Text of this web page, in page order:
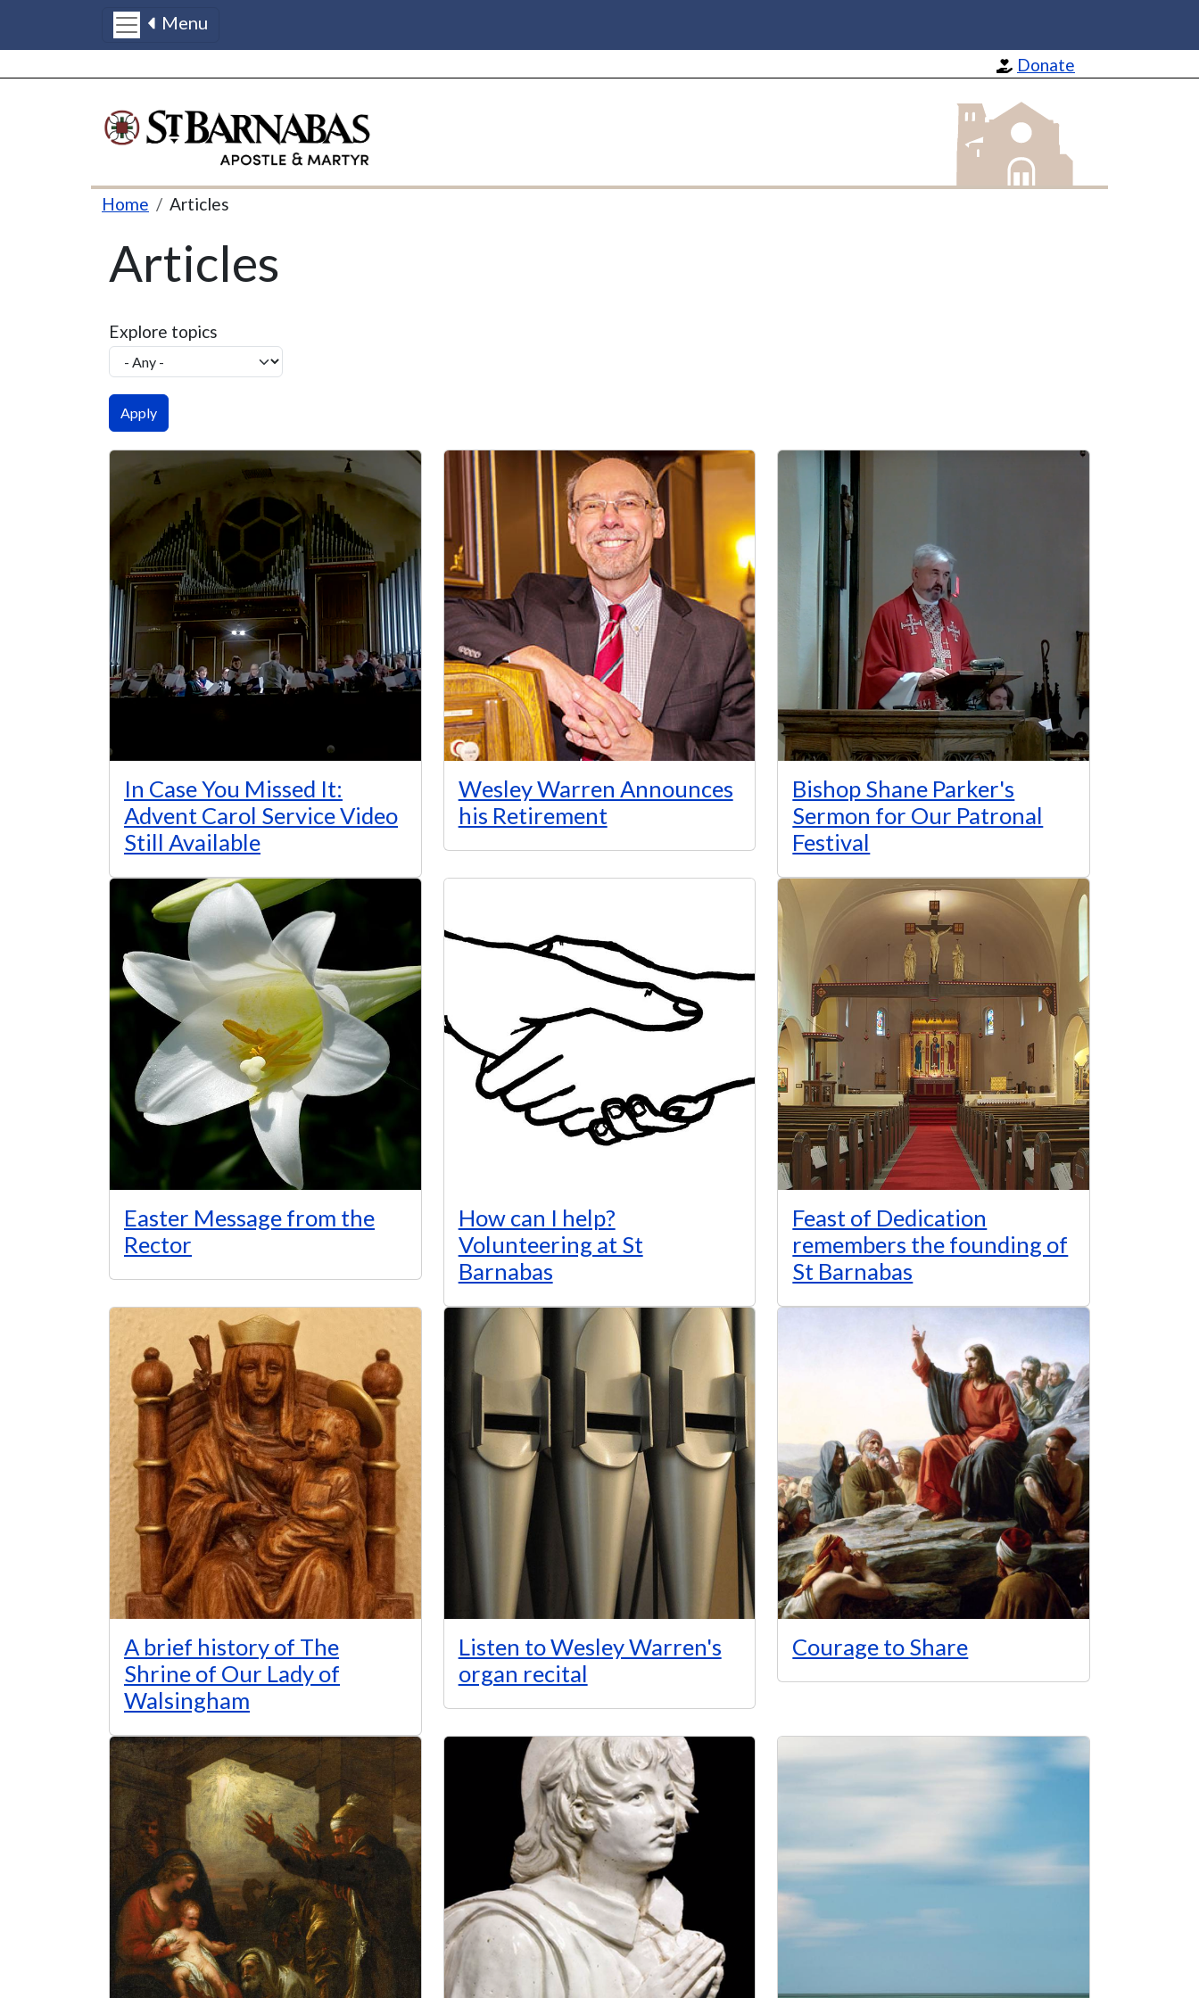
Donate
Menu
St Barnabas Apostle and Martyr
Breadcrumb
Home Articles
Articles
Explore topics
In Case You Missed It:
Advent Carol Service Video
Still Available
Wesley Warren Announces
his Retirement
Bishop Shane Parker's
Sermon for Our Patronal
Festival
Easter Message from the
Rector
How can I help?
Volunteering at St
Barnabas
Feast of Dedication
remembers the founding of
St Barnabas
A brief history of The
Shrine of Our Lady of
Walsingham
Listen to Wesley Warren's
organ recital
Courage to Share